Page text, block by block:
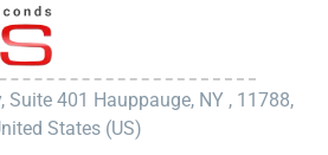
Suite 401 Hauppauge, NY , 11788,
States (US)